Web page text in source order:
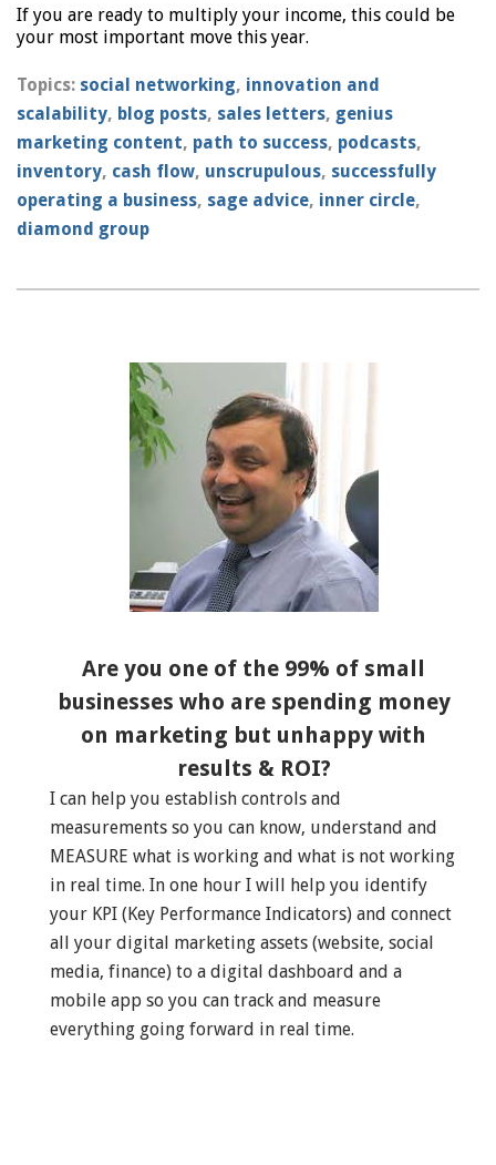
If you are ready to multiply your income, this could be
your most important move this year.
Topics: social networking, innovation and
scalability, blog posts, sales letters, genius
marketing content, path to success, podcasts,
inventory, cash flow, unscrupulous, successfully
operating a business, sage advice, inner circle,
diamond group
Are you one of the 99% of small
businesses who are spending money
on marketing but unhappy with
results & ROI?
I can help you establish controls and
measurements so you can know, understand and
MEASURE what is working and what is not working
in real time. In one hour I will help you identify
your KPI (Key Performance Indicators) and connect
all your digital marketing assets (website, social
media, finance) to a digital dashboard and a
mobile app so you can track and measure
everything going forward in real time.